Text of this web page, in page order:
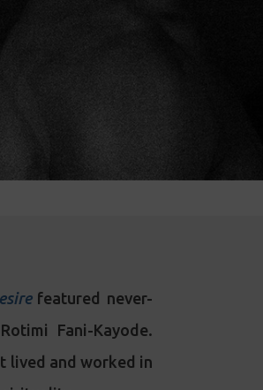
featured never-
Fani-Kayode.
lived and worked in